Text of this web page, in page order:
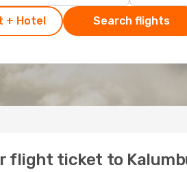
+ Hotel Search flights
flight ticket to